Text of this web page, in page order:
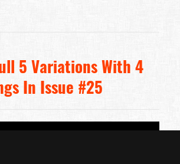
5 Variations With 4
In Issue #25